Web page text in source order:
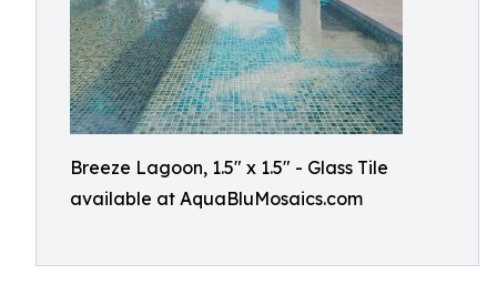
Breeze Lagoon, 1.5" x 1.5" - Glass Tile
available at AquaBluMosaics.com